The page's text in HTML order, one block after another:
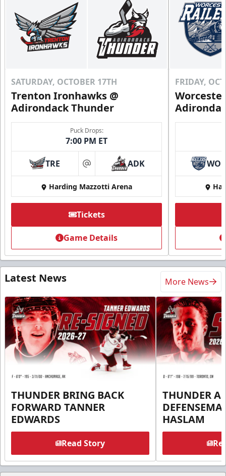
SATURDAY, OCTOBER 17TH
Trenton Ironhawks @
Adirondack Thunder
Puck Drops:
7:00 PM ET
TRE at ADK
Harding Mazzotti Arena
Tickets
Game Details
FRIDAY,
Latest News More News
THUNDER BRING BACK
FORWARD TANNER
EDWARDS
Read Story
THUNDER
HASLAM